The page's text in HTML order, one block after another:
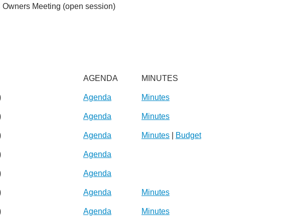
Owners Meeting (open session)
AGENDA MINUTES
Agenda Minutes
Agenda Minutes
Agenda Minutes Budget
Agenda
Agenda
Agenda Minutes
Agenda Minutes